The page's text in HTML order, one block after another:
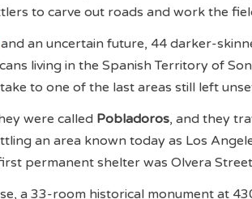
to carve out roads and work the
and an uncertain future, 44 darker-
living in the Spanish Territory of
to one of the last areas still left
were called Pobladoros, and they
an area known today as Los
permanent shelter was Olvera
a 33-room historical monument at